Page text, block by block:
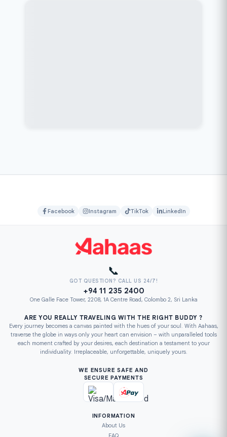
Facebook Instagram TikTok LinkedIn
📞
GOT QUESTION? CALL US 24/7!
+94 11 235 2400
One Galle Face Tower, 2208, 1A Centre Road, Colombo 2, Sri Lanka
ARE YOU REALLY TRAVELING WITH THE RIGHT BUDDY ?
Every journey becomes a canvas painted with the hues of your soul. With Aahaas,
traverse the globe in ways only your heart can envision – with unparalleled tools
each moment crafted by your desires, each destination a testament to your
individuality. Irreplaceable, unforgettable, uniquely yours.
WE ENSURE SAFE AND
SECURE PAYMENTS
INFORMATION
About Us
FAQ